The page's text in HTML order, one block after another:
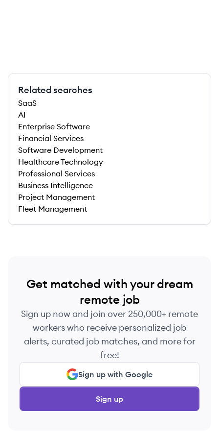
Related searches
SaaS
AI
Enterprise Software
Financial Services
Software Development
Healthcare Technology
Professional Services
Business Intelligence
Project Management
Fleet Management
Get matched with your dream
remote job
Sign up now and join over 250,000+ remote
workers who receive personalized job
alerts, curated job matches, and more for
free!
Sign up with Google
Sign up